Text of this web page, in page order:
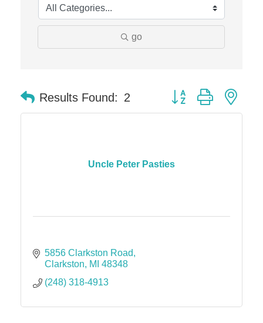
go
Results Found: 2 Button group with
Uncle Peter Pasties
5856 Clarkston Road
Clarkston
MI 48348
(248) 318-4913